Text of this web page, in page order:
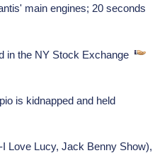
main engines; 20 seconds
in the NY Stock Exchange
is kidnapped and held
Love Lucy, Jack Benny Show),